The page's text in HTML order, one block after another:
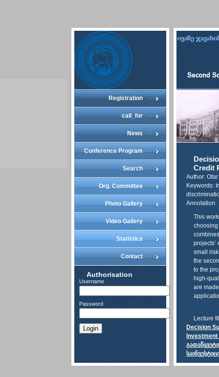
Registration
call_for
News
Conference Program
Search
Org. Committee
Photo Gallery
Video Gallery
Statistics
Contact
Authorisation
Username
Password
Login
Credit
Author:
Keywords:
Annotation:
This
choosing
projects’
small
the
to the
high-
are
Lecture
Decision
Investment